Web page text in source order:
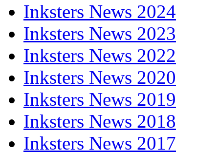
Inksters News 2024
Inksters News 2023
Inksters News 2022
Inksters News 2020
Inksters News 2019
Inksters News 2018
Inksters News 2017